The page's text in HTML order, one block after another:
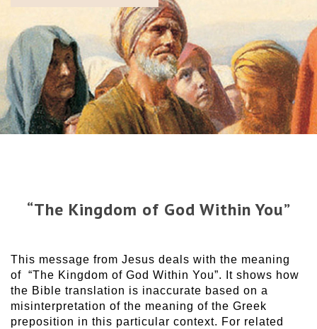
“The Kingdom of God Within You”
This message from Jesus deals with the meaning
of “The Kingdom of God Within You”. It shows how
the Bible translation is inaccurate based on a
misinterpretation of the meaning of the Greek
preposition in this particular context. For related